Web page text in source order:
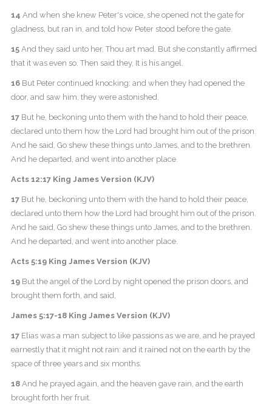
14 And when she knew Peter's voice, she opened not the gate for
gladness, but ran in, and told how Peter stood before the gate.
15And they said unto her, Thou art mad. But she constantly affirmed
that it was even so. Then said they, It is his angel.
16But Peter continued knocking: and when they had opened the
door, and saw him, they were astonished.
17But he, beckoning unto them with the hand to hold their peace,
declared unto them how the Lord had brought him out of the prison.
And he said, Go shew these things unto James, and to the brethren.
And he departed, and went into another place.
Acts 12:17 King James Version (KJV)
17But he, beckoning unto them with the hand to hold their peace,
declared unto them how the Lord had brought him out of the prison.
And he said, Go shew these things unto James, and to the brethren.
And he departed, and went into another place.
Acts 5:19 King James Version (KJV)
19But the angel of the Lord by night opened the prison doors, and
brought them forth, and said,
James 5:17-18 King James Version (KJV)
17Elias was a man subject to like passions as we are, and he prayed
earnestly that it might not rain: and it rained not on the earth by the
space of three years and six months.
18And he prayed again, and the heaven gave rain, and the earth
brought forth her fruit.